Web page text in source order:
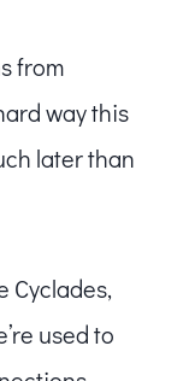
from
way this
later than
Cyclades,
used to